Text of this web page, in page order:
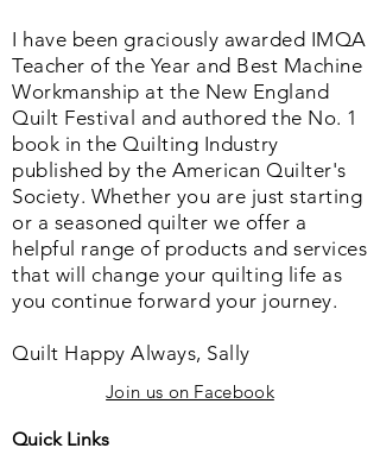
I have been graciously awarded IMQA
Teacher of the Year and Best Machine
Workmanship at the New England
Quilt Festival and authored the No. 1
book in the Quilting Industry
published by the American Quilter's
Society. Whether you are just starting
or a seasoned quilter we offer a
helpful range of products and services
that will change your quilting life as
you continue forward your journey.
Quilt Happy Always, Sally
Join us on Facebook
Quick Links